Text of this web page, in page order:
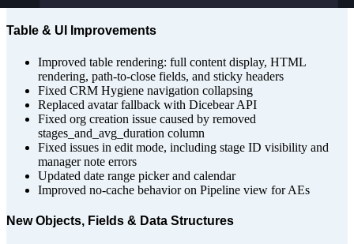
Table & UI Improvements
Improved table rendering: full content display, HTML
rendering, path-to-close fields, and sticky headers
Fixed CRM Hygiene navigation collapsing
Replaced avatar fallback with Dicebear API
Fixed org creation issue caused by removed
stages_and_avg_duration column
Fixed issues in edit mode, including stage ID visibility and
manager note errors
Updated date range picker and calendar
Improved no-cache behavior on Pipeline view for AEs
New Objects, Fields & Data Structures